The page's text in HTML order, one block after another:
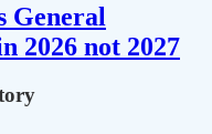
General
2026 not 2027